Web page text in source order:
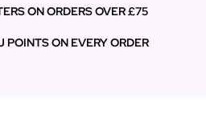
ON ORDERS OVER £75
POINTS ON EVERY ORDER